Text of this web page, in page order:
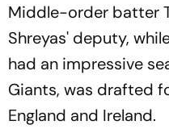
Middle-order batter
Shreyas' deputy,
had an impressive
Giants, was drafted
England and Ireland.